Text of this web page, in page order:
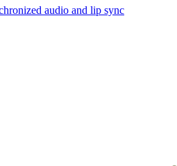
audio and lip sync